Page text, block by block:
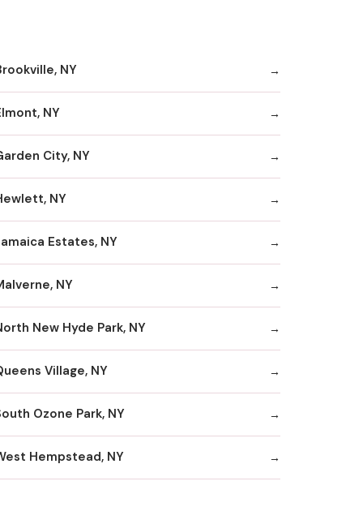
NY
NY
City, NY
NY
Estates, NY
NY
New Hyde Park, NY
Village, NY
Ozone Park, NY
Hempstead, NY